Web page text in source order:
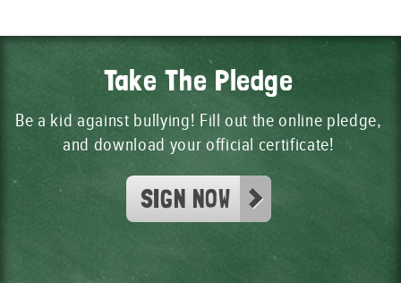
Take The Pledge
Be a kid against bullying! Fill out the online pledge,
and download your official certificate!
SIGN NOW